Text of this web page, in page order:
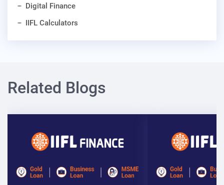
Digital Finance
IIFL Calculators
Related Blogs